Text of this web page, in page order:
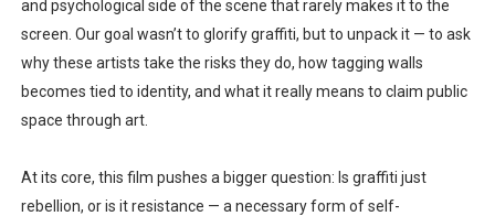
and psychological side of the scene that rarely makes it to the
screen. Our goal wasn’t to glorify graffiti, but to unpack it — to ask
why these artists take the risks they do, how tagging walls
becomes tied to identity, and what it really means to claim public
space through art.
At its core, this film pushes a bigger question: Is graffiti just
rebellion, or is it resistance — a necessary form of self-